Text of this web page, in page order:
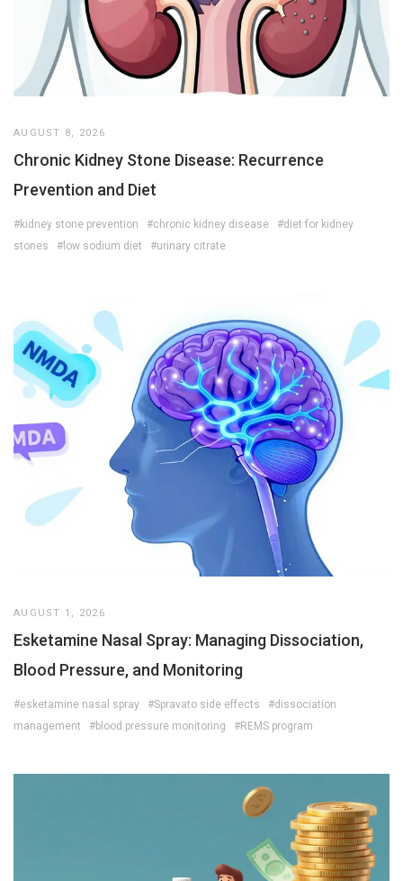
AUGUST 8, 2026
Chronic Kidney Stone Disease: Recurrence
Prevention and Diet
#kidney stone prevention #chronic kidney disease
#diet for kidney
stones
#low sodium diet #urinary citrate
AUGUST 1, 2026
Esketamine Nasal Spray: Managing Dissociation,
Blood Pressure, and Monitoring
#esketamine nasal spray #Spravato side effects
#dissociation
management
#blood pressure monitoring #REMS program